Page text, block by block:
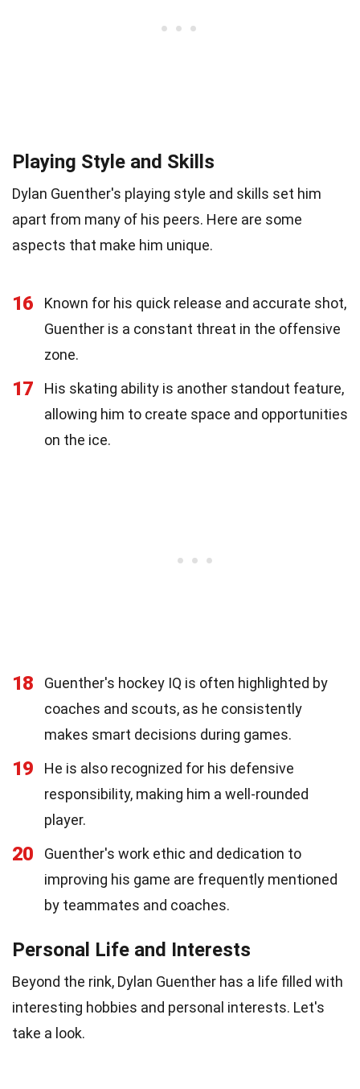
Playing Style and Skills
Dylan Guenther's playing style and skills set him
apart from many of his peers. Here are some
aspects that make him unique.
16
Known for his quick release and accurate shot,
Guenther is a constant threat in the offensive
zone.
17
His skating ability is another standout feature,
allowing him to create space and opportunities
on the ice.
18
Guenther's hockey IQ is often highlighted by
coaches and scouts, as he consistently
makes smart decisions during games.
19
He is also recognized for his defensive
responsibility, making him a well-rounded
player.
20
Guenther's work ethic and dedication to
improving his game are frequently mentioned
by teammates and coaches.
Personal Life and Interests
Beyond the rink, Dylan Guenther has a life filled with
interesting hobbies and personal interests. Let's
take a look.